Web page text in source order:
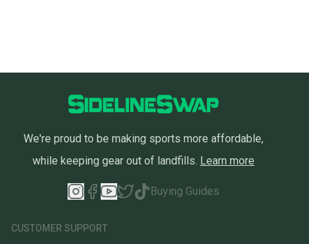
We're proud to be making sports more affordable,
while keeping gear out of landfills. Learn more
Buying Guides
CUSTOMER SUPPORT